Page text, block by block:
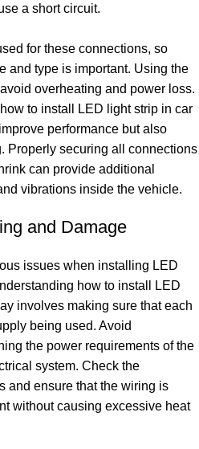
a short circuit.
for these connections, so
and type is important. Using the
overheating and power loss.
to install LED light strip in car
performance but also
Properly securing all connections
can provide additional
vibrations inside the vehicle.
and Damage
issues when installing LED
how to install LED
involves making sure that each
being used. Avoid
the power requirements of the
system. Check the
and ensure that the wiring is
without causing excessive heat